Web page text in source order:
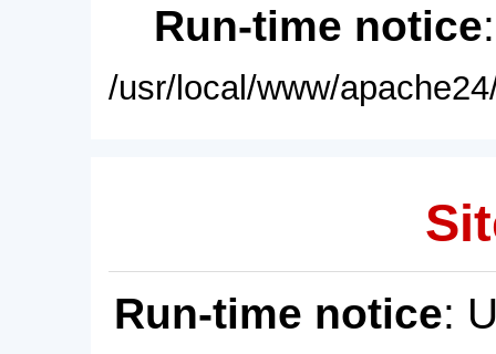
Run-time notice
/usr/local/www/
Run-time notice: